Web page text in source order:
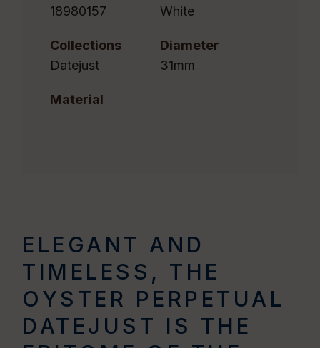
18980157
White
Collections
Datejust
Diameter
31mm
Material
ELEGANT AND
TIMELESS, THE
OYSTER PERPETUAL
DATEJUST IS THE